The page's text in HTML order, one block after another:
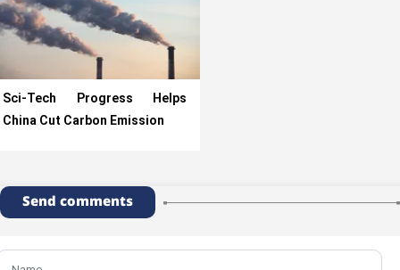
Sci-Tech Progress Helps
China Cut Carbon Emission
Send comments